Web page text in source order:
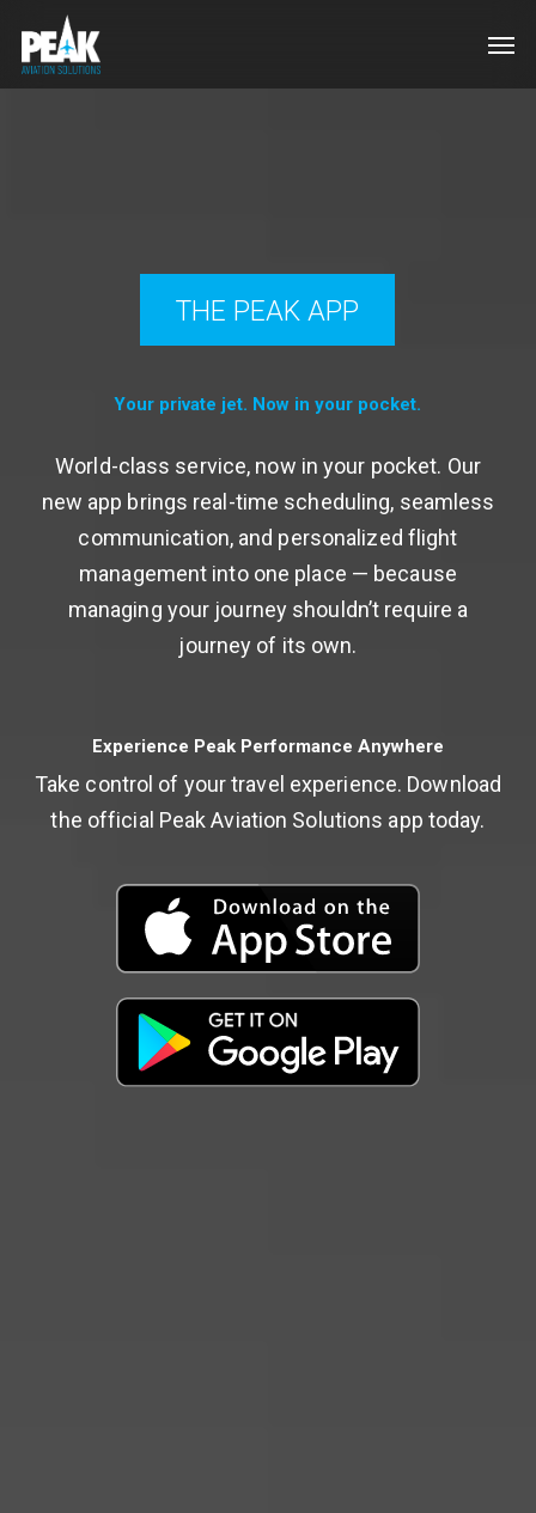
main
THE PEAK APP
Your private jet. Now in your pocket.
World-class service, now in your pocket. Our
new app brings real-time scheduling, seamless
communication, and personalized flight
management into one place — because
managing your journey shouldn’t require a
journey of its own.
Experience Peak Performance Anywhere
Take control of your travel experience. Download
the official Peak Aviation Solutions app today.